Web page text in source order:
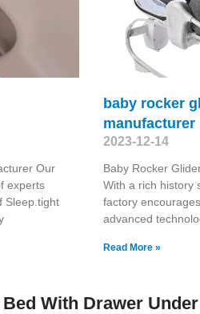
Our
experts
Sleep.tight
baby rocker
manufacturer
2023-12-14
Baby Rocker
With a rich history
factory
advanced
Read More »
With Drawer